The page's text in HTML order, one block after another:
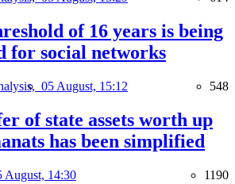
of 16 years is being
for social networks
05 August, 15:12 548
of state assets worth up
has been simplified
August, 14:30 1190